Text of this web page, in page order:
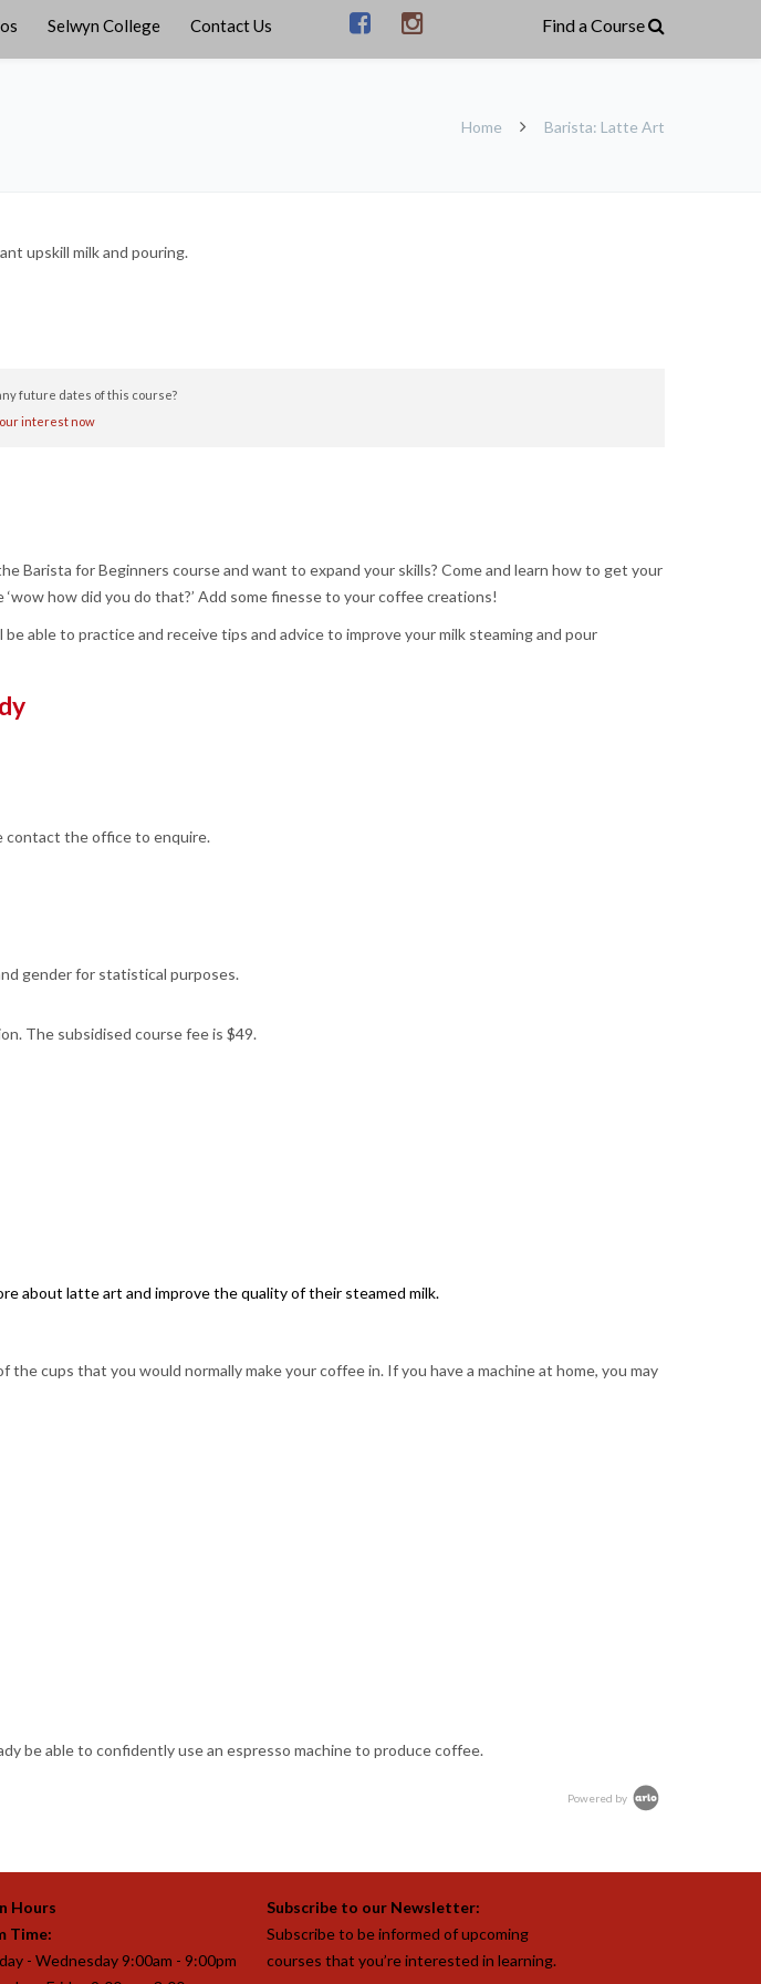
Selwyn College Contact Us
Home Barista: Latte Art
upskill milk and pouring.
future dates of this course?
interest now
Barista for Beginners course and want to expand your skills? Come and learn how to get your
how did you do that?’ Add some finesse to your coffee creations!
able to practice and receive tips and advice to improve your milk steaming and pour
contact the office to enquire.
gender for statistical purposes.
The subsidised course fee is $49.
about latte art and improve the quality of their steamed milk.
cups that you would normally make your coffee in. If you have a machine at home, you may
be able to confidently use an espresso machine to produce coffee.
Powered by
Hours
Time:
- Wednesday 9:00am - 9:00pm
Subscribe to our Newsletter:
Subscribe to be informed of upcoming
courses that you’re interested in learning.